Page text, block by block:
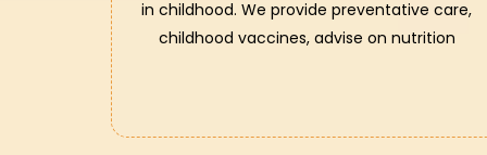
in childhood. We provide preventative care,
childhood vaccines, advise on nutrition